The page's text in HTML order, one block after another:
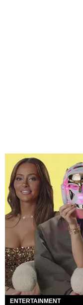
ENTERTAINMENT